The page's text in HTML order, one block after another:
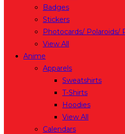
Badges
Stickers
Photocards/ Polaroids/
View All
Anime
Apparels
Sweatshirts
T-Shirts
Hoodies
View All
Calendars